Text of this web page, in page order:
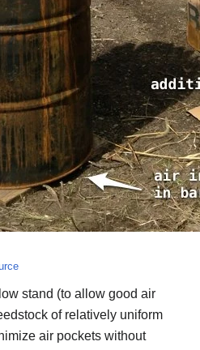
stand (to allow good air
of relatively uniform
air pockets without